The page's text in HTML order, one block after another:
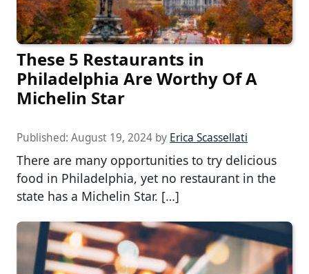
These 5 Restaurants in
Philadelphia Are Worthy Of A
Michelin Star
Published: August 19, 2024 by Erica Scassellati
There are many opportunities to try delicious
food in Philadelphia, yet no restaurant in the
state has a Michelin Star. […]